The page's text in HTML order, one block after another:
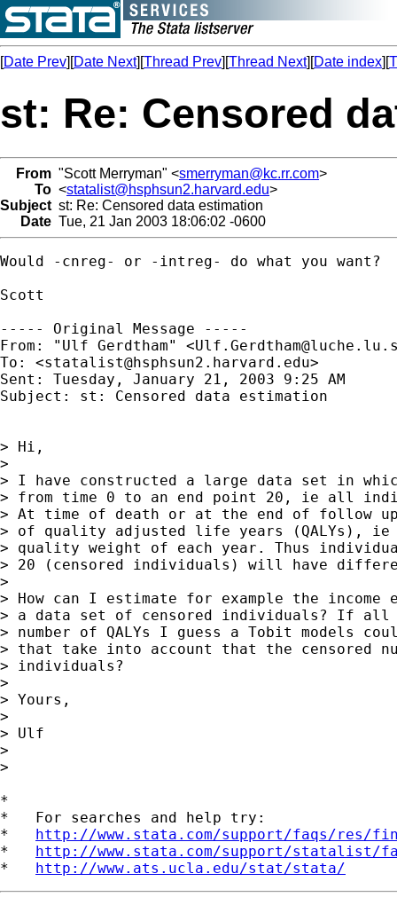
[Date Prev][Date Next][Thread Prev][Thread Next][Date index][
st: Re: Censored
From "Scott Merryman" <smerryman@kc.rr.com>
To <statalist@hsphsun2.harvard.edu>
Subject st: Re: Censored data estimation
Date Tue, 21 Jan 2003 18:06:02 -0600
Would -cnreg- or -intreg- do what you want?
Scott
----- Original Message -----
From: "Ulf Gerdtham" <
To: <statalist@hsphsun2.harvard.edu>
Sent: Tuesday, January 21, 2003 9:25 AM
Subject: st: Censored data estimation
> Hi,
>
> I have constructed a large data set in
> from time 0 to an end point 20, ie all
> At time of death or at the end of follow
> of quality adjusted life years (QALYs), ie
> quality weight of each year. Thus
> 20 (censored individuals) will have
>
> How can I estimate for example the income
> a data set of censored individuals? If all
> number of QALYs I guess a Tobit models
> that take into account that the censored
> individuals?
>
> Yours,
>
> Ulf
>
>
*
*   For searches and help try:
* http://www.stata.com/support/faqs/res/
* http://www.stata.com/support/statalist/
* http://www.ats.ucla.edu/stat/stata/